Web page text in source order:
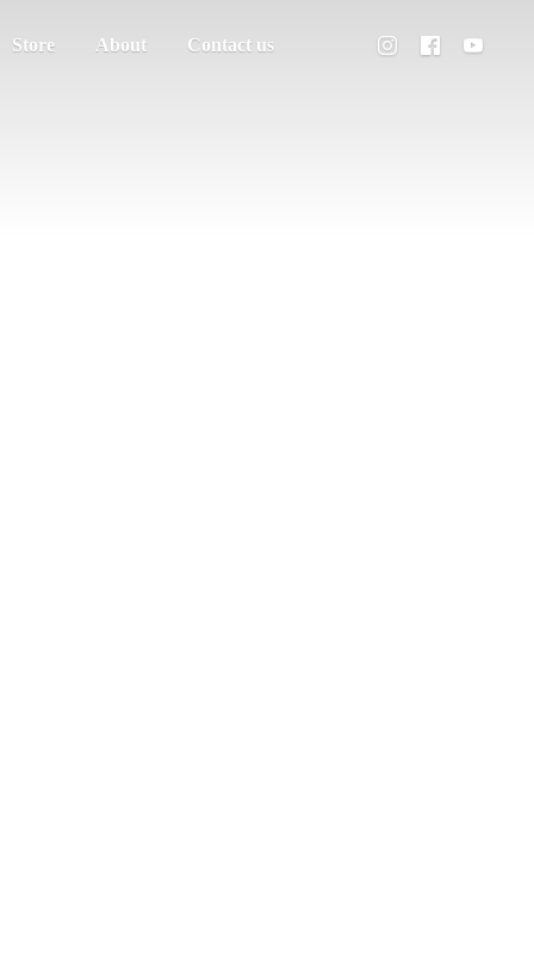
Store About Contact us